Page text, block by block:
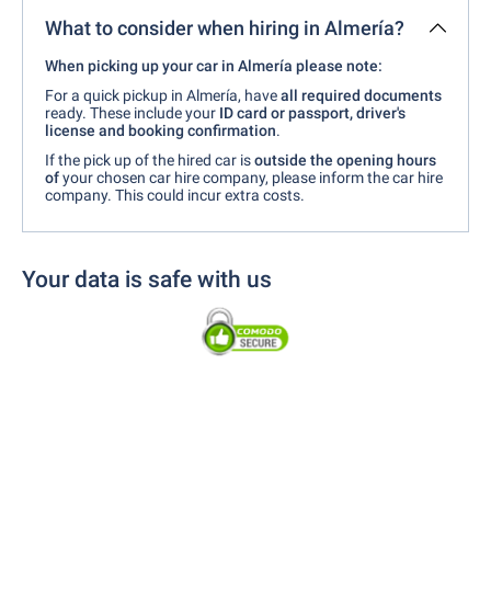
What to consider when hiring in Almería?
When picking up your car in Almería please note:
For a quick pickup in Almería, haveall required documents
ready. These include your ID card or passport, driver's
license and booking confirmation.
If the pick up of the hired car isoutside the opening hours
ofyour chosen car hire company, please inform the car hire
company. This could incur extra costs.
Your data is safe with us